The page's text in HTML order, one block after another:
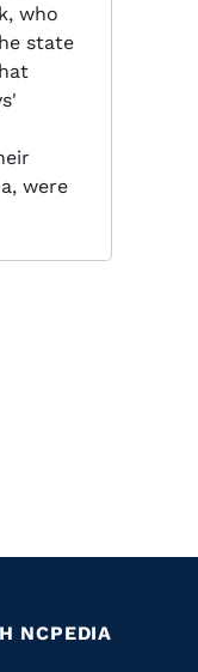
who
state
were
NCPEDIA